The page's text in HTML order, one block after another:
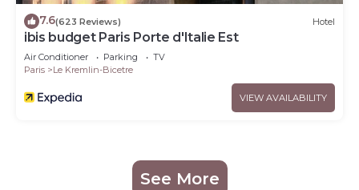
7.6(623 Reviews) Hotel
ibis budget Paris Porte d'Italie Est
Air Conditioner Parking
TV
Paris
Le Kremlin-Bicetre
VIEW AVAILABILITY
See More